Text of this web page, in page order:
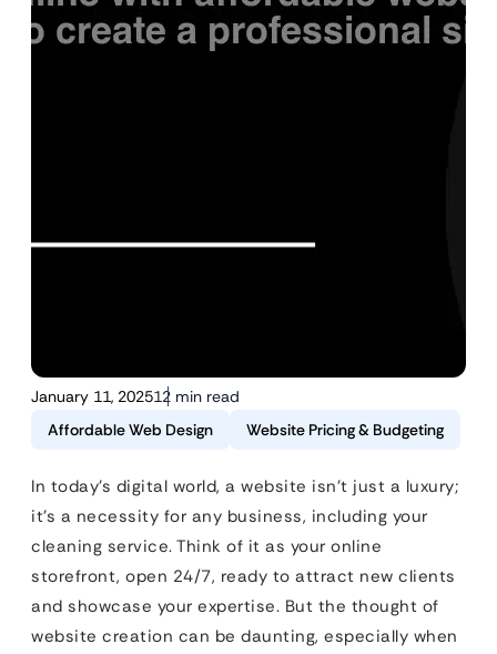
January 11, 202512 min read
Affordable Web Design
Website Pricing & Budgeting
In today’s digital world, a website isn’t just a luxury;
it’s a necessity for any business, including your
cleaning service. Think of it as your online
storefront, open 24/7, ready to attract new clients
and showcase your expertise. But the thought of
website creation can be daunting, especially when